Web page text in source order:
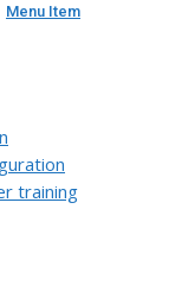
Menu Item
training